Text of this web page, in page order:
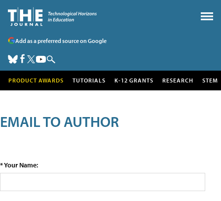
Add as a preferred source on Google
PRODUCT AWARDS TUTORIALS K-12 GRANTS RESEARCH STEM
EMAIL TO AUTHOR
* Your Name: